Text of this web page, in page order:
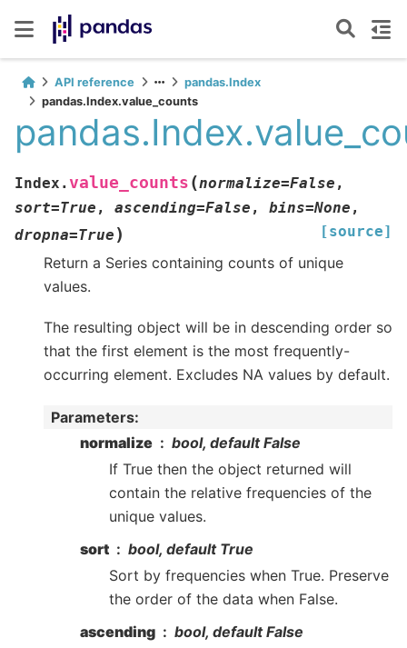
API reference
pandas.Index
pandas.Index.value_counts
Index. value_counts (normalize=False ,
sort=True , ascending=False , bins=None ,
dropna=True ) [source]
Return a Series containing counts of unique
values.
The resulting object will be in descending order so
that the first element is the most frequently-
occurring element. Excludes NA values by default.
Parameters:
normalize
bool, default False
If True then the object returned will
contain the relative frequencies of the
unique values.
sort
bool, default True
Sort by frequencies when True. Preserve
the order of the data when False.
ascending
bool, default False